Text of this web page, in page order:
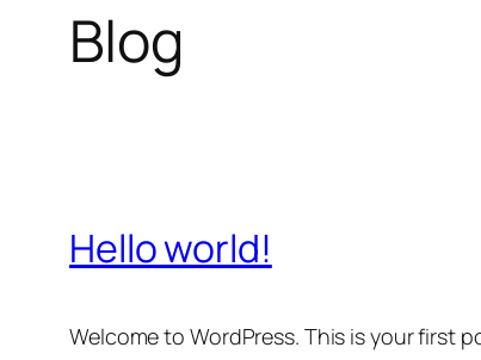
Blog
Hello world!
Welcome to WordPress. This is your first